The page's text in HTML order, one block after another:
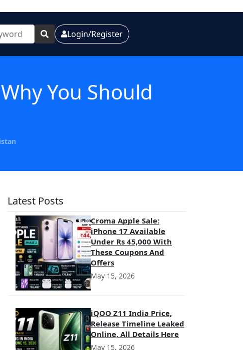
Login/Register
You Should
Latest Posts
Croma Apple Sale:
iPhone 17 Available
Under Rs 45,000 With
These Coupons And
Offers
May 15, 2026
iQOO Z11 India Price,
Release Timeline Leaked
Online, All Details Here
May 15, 2026